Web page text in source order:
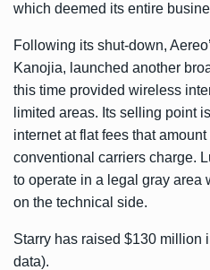
which deemed its entire
Following its shut-down,
Kanojia, launched another
this time provided wireless
limited areas. Its selling point
internet at flat fees that
conventional carriers charge.
to operate in a legal gray area
on the technical side.
Starry has raised $130 million
data).